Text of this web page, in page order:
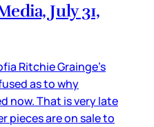
July 31,
Ritchie Grainge’s
as to why
now. That is very late
pieces are on sale to